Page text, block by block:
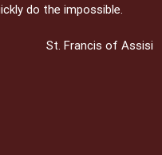
do the impossible.
St. Francis of Assisi